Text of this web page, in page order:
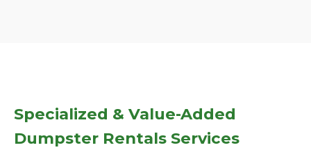
Specialized & Value-Added
Dumpster Rentals Services